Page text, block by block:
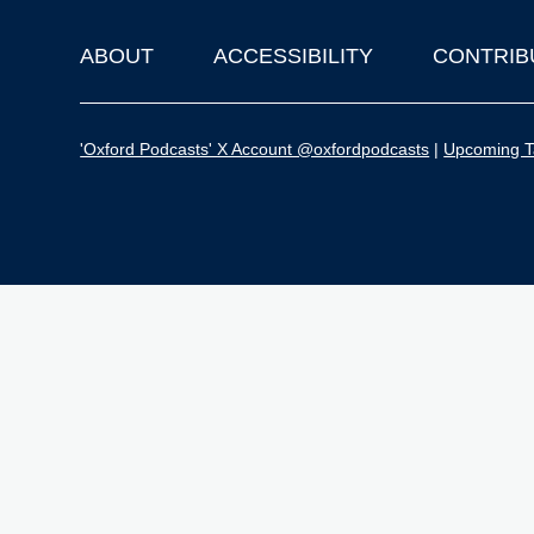
Footer
ABOUT ACCESSIBILITY
'Oxford Podcasts' X Account @oxfordpodcasts | Upcoming